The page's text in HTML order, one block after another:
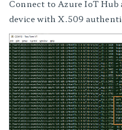
Connect to Azure IoT
device with X.509